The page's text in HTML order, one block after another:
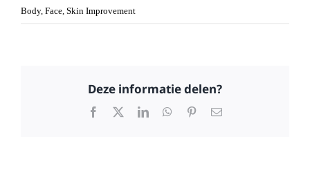
Body, Face Skin Improvement
Deze informatie delen?
Facebook LinkedInWhatsApp
PinterestEmail